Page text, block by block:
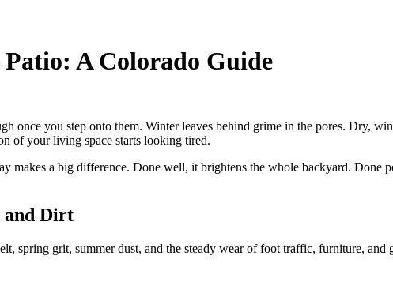
Patio: A Colorado Guide
once you step onto them. Winter leaves behind grime in the pores. Dry,
of your living space starts looking tired.
makes a big difference. Done well, it brightens the whole backyard. Done
and Dirt
spring grit, summer dust, and the steady wear of foot traffic, furniture,